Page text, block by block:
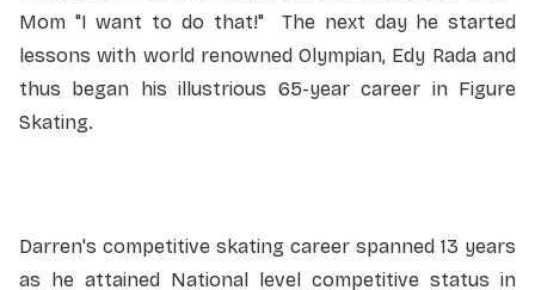
Mom "I want to do that!" The next day he started
lessons with world renowned Olympian, Edy Rada and
thus began his illustrious 65-year career in Figure
Skating.
Darren's competitive skating career spanned 13 years
as he attained National level competitive status in